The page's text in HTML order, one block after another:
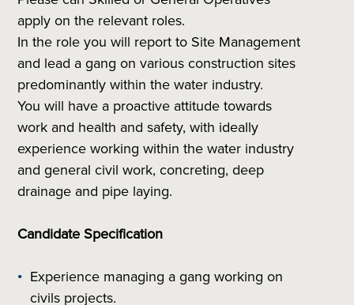
apply on the relevant roles.
In the role you will report to Site Management
and lead a gang on various construction sites
predominantly within the water industry.
You will have a proactive attitude towards
work and health and safety, with ideally
experience working within the water industry
and general civil work, concreting, deep
drainage and pipe laying.
Candidate Specification
Experience managing a gang working on
civils projects.